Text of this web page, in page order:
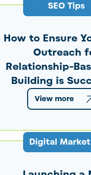
SEO Tips
How to Ensure
Outreach
Relationship-
Building is
View more
Digital